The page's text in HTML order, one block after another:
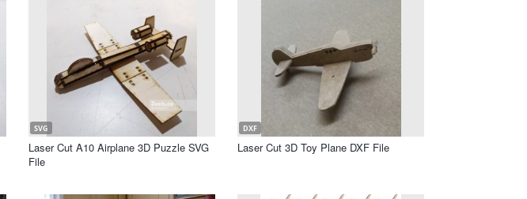
SVG
Laser Cut A10 Airplane 3D Puzzle SVG
File
DXF
Laser Cut 3D Toy Plane DXF File